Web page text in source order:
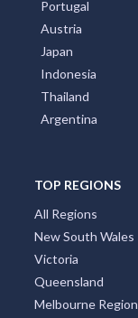
Portugal
Austria
Japan
Indonesia
Thailand
Argentina
TOP REGIONS
All Regions
New South Wales
Victoria
Queensland
Melbourne Region